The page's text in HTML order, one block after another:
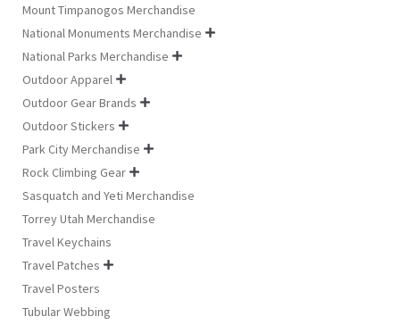
Mount Timpanogos Merchandise
National Monuments Merchandise 
National Parks Merchandise 
Outdoor Apparel 
Outdoor Gear Brands 
Outdoor Stickers 
Park City Merchandise 
Rock Climbing Gear 
Sasquatch and Yeti Merchandise
Torrey Utah Merchandise
Travel Keychains
Travel Patches 
Travel Posters
Tubular Webbing